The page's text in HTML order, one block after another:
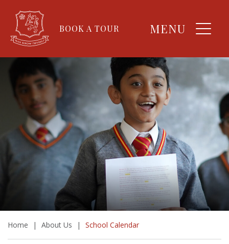
BOOK A TOUR MENU
Home | About Us | School Calendar